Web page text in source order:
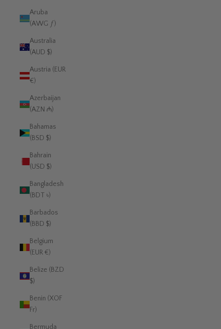
Aruba
(AWG ƒ)
Australia
(AUD $)
Austria (EUR
€)
Azerbaijan
(AZN ₼)
Bahamas
(BSD $)
Bahrain
(USD $)
Bangladesh
(BDT ৳)
Barbados
(BBD $)
Belgium
(EUR €)
Belize (BZD
$)
Benin (XOF
Fr)
Bermuda